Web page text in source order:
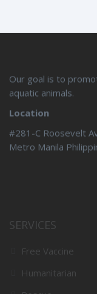
Our goal is to
aquatic animals.
Location
#281-C Roosevelt
Metro Manila
SERVICES
Free Vaccine
Humanitarian